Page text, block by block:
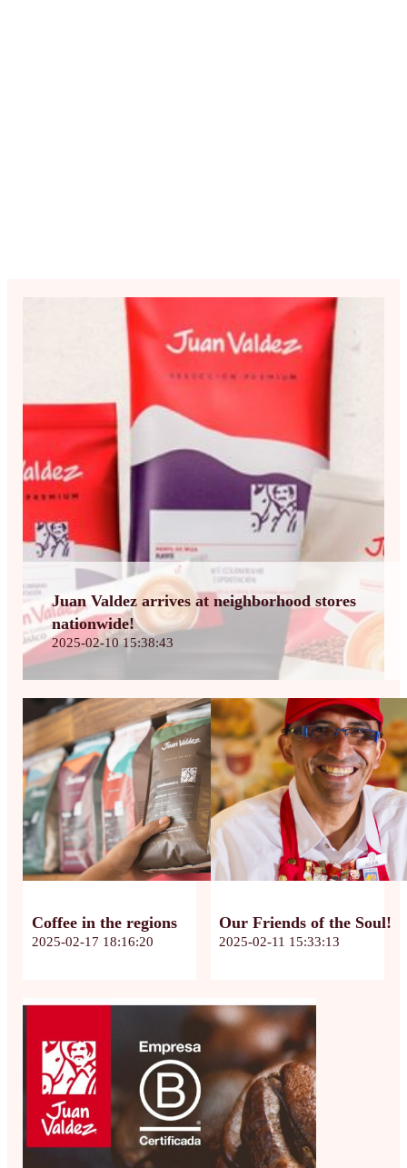
Juan Valdez arrives at neighborhood stores
nationwide!
2025-02-10 15:38:43
Coffee in the regions
2025-02-17 18:16:20
Our Friends of the Soul!
2025-02-11 15:33:13